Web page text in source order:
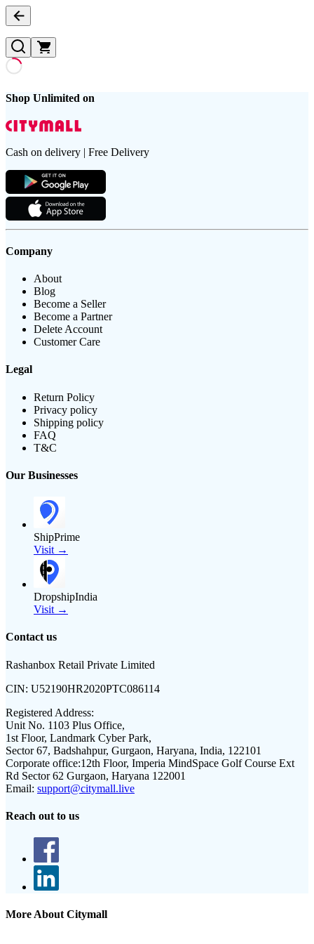
Shop Unlimited on
Cash on delivery | Free Delivery
Company
About
Blog
Become a Seller
Become a Partner
Delete Account
Customer Care
Legal
Return Policy
Privacy policy
Shipping policy
FAQ
T&C
Our Businesses
ShipPrime
Visit →
DropshipIndia
Visit →
Contact us
Rashanbox Retail Private Limited
CIN: U52190HR2020PTC086114
Registered Address:
Unit No. 1103 Plus Office,
1st Floor, Landmark Cyber Park,
Sector 67, Badshahpur, Gurgaon, Haryana, India, 122101
Corporate office:12th Floor, Imperia MindSpace Golf Course Ext
Rd Sector 62 Gurgaon, Haryana 122001
Email: support@citymall.live
Reach out to us
More About Citymall